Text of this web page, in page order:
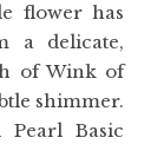
flower has
a delicate,
of Wink of
shimmer.
Basic